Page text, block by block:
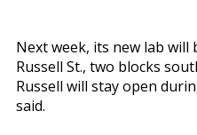
Next week, its new lab will
Russell St., two blocks
Russell will stay open
said.